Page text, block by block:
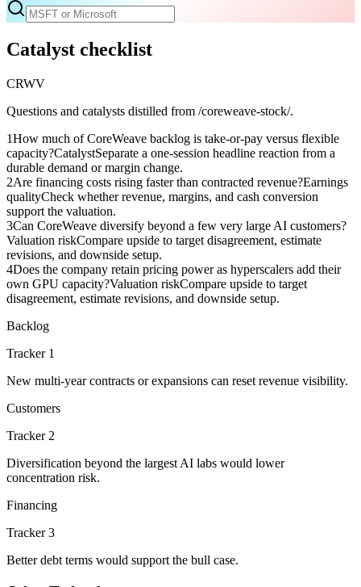
Catalyst checklist
CRWV
Questions and catalysts distilled from /coreweave-stock/.
1How much of CoreWeave backlog is take-or-pay versus flexible
capacity?CatalystSeparate a one-session headline reaction from a
durable demand or margin change.
2Are financing costs rising faster than contracted revenue?Earnings
qualityCheck whether revenue, margins, and cash conversion
support the valuation.
3Can CoreWeave diversify beyond a few very large AI customers?
Valuation riskCompare upside to target disagreement, estimate
revisions, and downside setup.
4Does the company retain pricing power as hyperscalers add their
own GPU capacity?Valuation riskCompare upside to target
disagreement, estimate revisions, and downside setup.
Backlog
Tracker 1
New multi-year contracts or expansions can reset revenue visibility.
Customers
Tracker 2
Diversification beyond the largest AI labs would lower
concentration risk.
Financing
Tracker 3
Better debt terms would support the bull case.